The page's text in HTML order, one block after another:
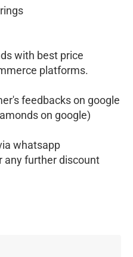
with best price
platforms.
feedbacks on google
on google)
whatsapp
any further discount